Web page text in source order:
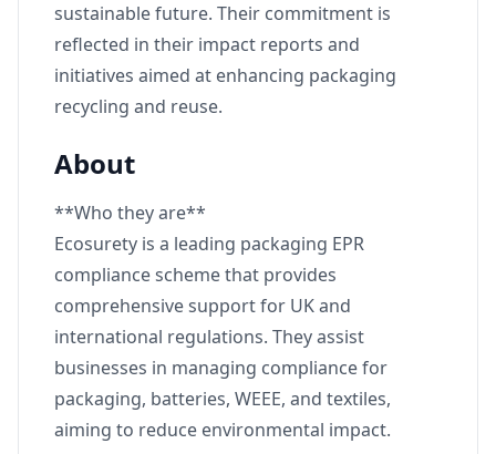
sustainable future. Their commitment is
reflected in their impact reports and
initiatives aimed at enhancing packaging
recycling and reuse.
About
**Who they are**
Ecosurety is a leading packaging EPR
compliance scheme that provides
comprehensive support for UK and
international regulations. They assist
businesses in managing compliance for
packaging, batteries, WEEE, and textiles,
aiming to reduce environmental impact.